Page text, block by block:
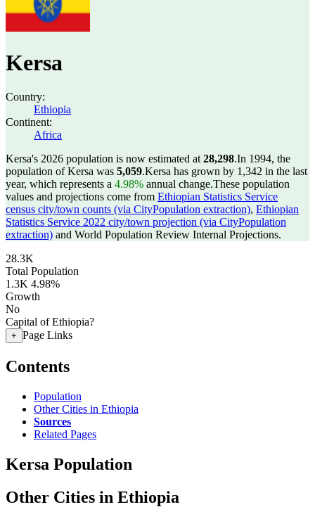
Kersa
Country:
Ethiopia
Continent:
Africa
Kersa's 2026 population is now estimated at 28,298.In 1994, the
population of Kersa was 5,059.Kersa has grown by 1,342 in the last
year, which represents a 4.98% annual change.These population
values and projections come from Ethiopian Statistics Service
census city/town counts (via CityPopulation extraction), Ethiopian
Statistics Service 2022 city/town projection (via CityPopulation
extraction) and World Population Review Internal Projections.
28.3K
Total Population
1.3K 4.98%
Growth
No
Capital of Ethiopia?
+ Page Links
Contents
Population
Other Cities in Ethiopia
Sources
Related Pages
Kersa Population
Other Cities in Ethiopia